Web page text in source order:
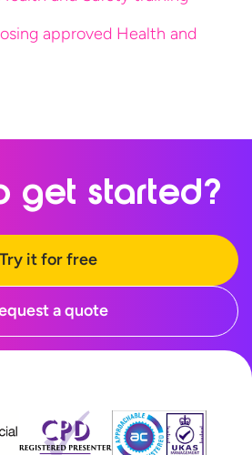
approved Health and
get started?
Try it for free
a quote